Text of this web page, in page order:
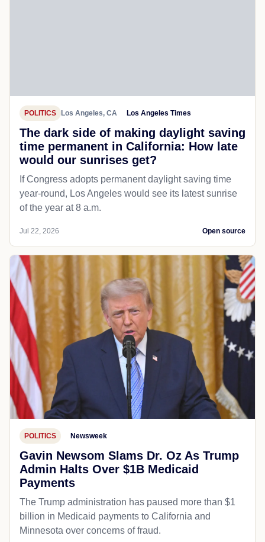
POLITICS Los Angeles, CA Los Angeles Times
The dark side of making daylight saving
time permanent in California: How late
would our sunrises get?
If Congress adopts permanent daylight saving time
year-round, Los Angeles would see its latest sunrise
of the year at 8 a.m.
Jul 22, 2026 Open source
POLITICS Newsweek
Gavin Newsom Slams Dr. Oz As Trump
Admin Halts Over $1B Medicaid
Payments
The Trump administration has paused more than $1
billion in Medicaid payments to California and
Minnesota over concerns of fraud.